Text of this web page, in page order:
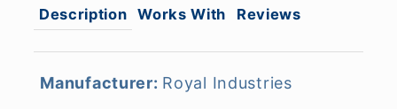
Description Works With Reviews
Manufacturer: Royal Industries